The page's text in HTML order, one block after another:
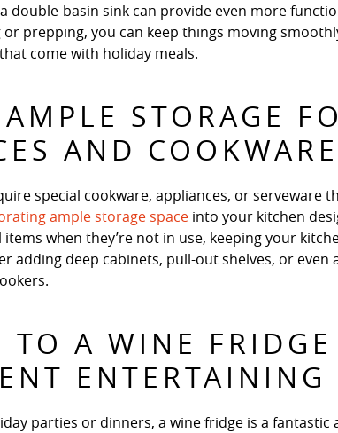
double-basin sink can provide even more
prepping, you can keep things moving
come with holiday meals.
STORAGE
AND COOKWARE
special cookware, appliances, or serveware
ample storage space into your kitchen
when they’re not in use, keeping your
adding deep cabinets, pull-out shelves, or
TO A WINE FRIDGE
ENTERTAINING
parties or dinners, a wine fridge is a